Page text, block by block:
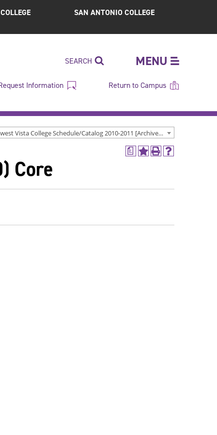
SAN ANTONIO COLLEGE
MENU
SEARCH
Information Return to Campus
Northwest Vista College Schedule/Catalog 2010-2011 [Archived Catalog]
a
Add
(opens
Print
window)
Help
window)
Core